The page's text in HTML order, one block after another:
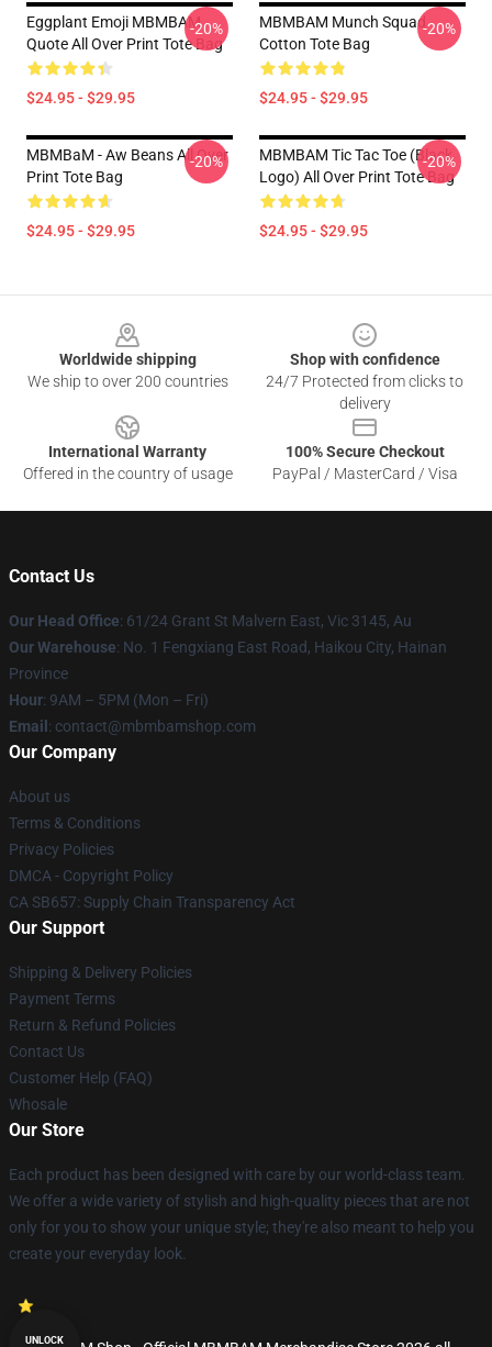
Eggplant Emoji MBMBAM
Quote All Over Print Tote Bag
$24.95 - $29.95
-20%
MBMBAM Munch Squad
Cotton Tote Bag
$24.95 - $29.95
-20%
MBMBaM - Aw Beans All Over
Print Tote Bag
$24.95 - $29.95
-20%
MBMBAM Tic Tac Toe (Black
Logo) All Over Print Tote Bag
$24.95 - $29.95
-20%
Worldwide shipping
We ship to over 200 countries
Shop with confidence
24/7 Protected from clicks to
delivery
International Warranty
Offered in the country of usage
100% Secure Checkout
PayPal / MasterCard / Visa
Contact Us
Our Head Office: 61/24 Grant St Malvern East, Vic 3145, Au
Our Warehouse: No. 1 Fengxiang East Road, Haikou City, Hainan
Province
Hour: 9AM – 5PM (Mon – Fri)
Email : contact@mbmbamshop.com
Our Company
About us
Terms & Conditions
Privacy Policies
DMCA - Copyright Policy
CA SB657: Supply Chain Transparency Act
Our Support
Shipping & Delivery Policies
Payment Terms
Return & Refund Policies
Contact Us
Customer Help (FAQ)
Whosale
Our Store
Each product has been designed with care by our world-class team.
We offer a wide variety of stylish and high-quality pieces that are not
only for you to show your unique style; they're also meant to help you
create your everyday look.
UNLOCK